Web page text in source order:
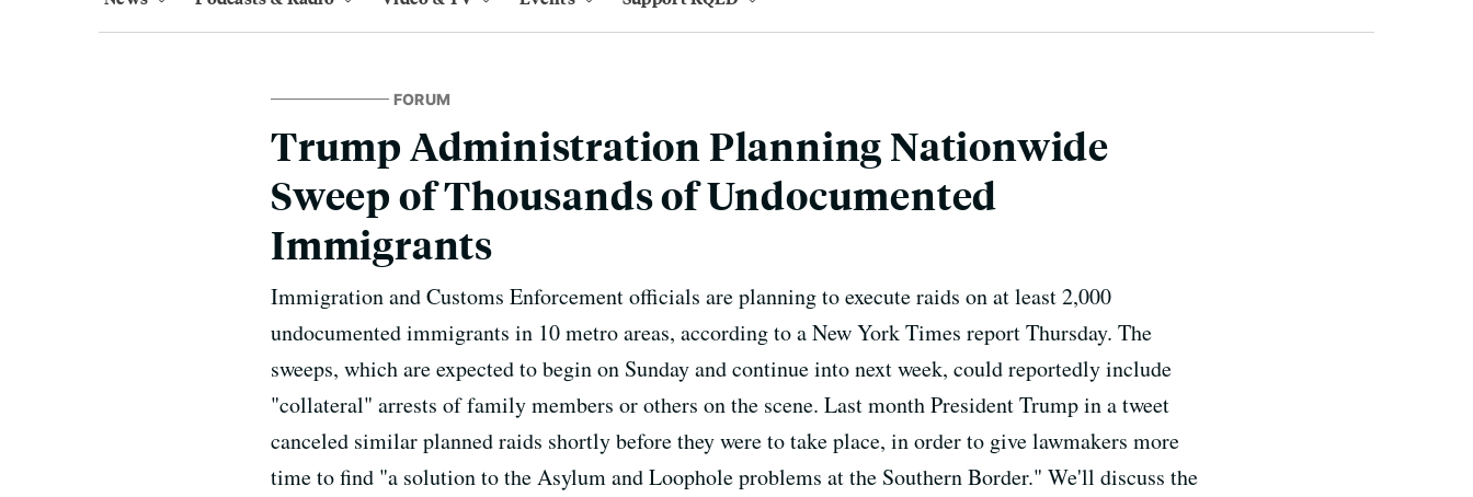
FORUM
Trump Administration Planning Nationwide
Sweep of Thousands of Undocumented
Immigrants
Immigration and Customs Enforcement officials are planning to execute raids on at least 2,000
undocumented immigrants in 10 metro areas, according to a New York Times report Thursday. The
sweeps, which are expected to begin on Sunday and continue into next week, could reportedly include
"collateral" arrests of family members or others on the scene. Last month President Trump in a tweet
canceled similar planned raids shortly before they were to take place, in order to give lawmakers more
time to find "a solution to the Asylum and Loophole problems at the Southern Border." We'll discuss the